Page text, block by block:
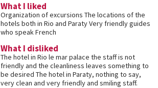
What I liked
Organization of excursions The locations of the
hotels both in Rio and Paraty Very friendly guides
who speak French
What I disliked
The hotel in Rio le mar palace the staff is not
friendly and the cleanliness leaves something to
be desired The hotel in Paraty, nothing to say,
very clean and very friendly and smiling staff.